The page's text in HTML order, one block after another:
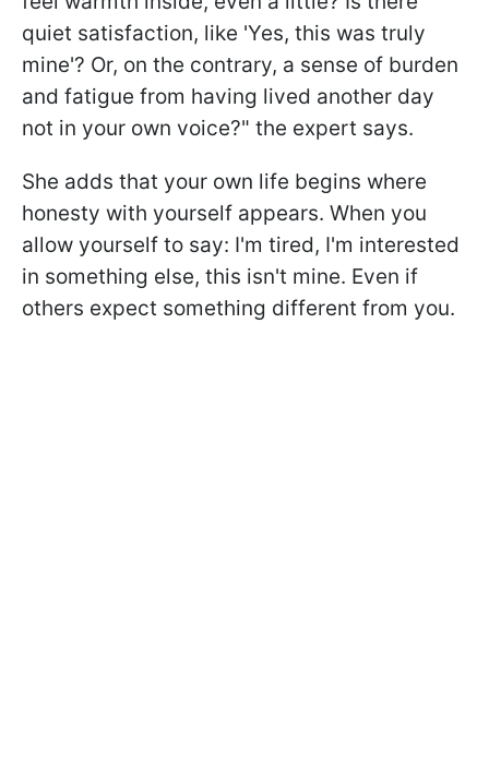
quiet satisfaction, like 'Yes, this was truly
mine'? Or, on the contrary, a sense of burden
and fatigue from having lived another day
not in your own voice?" the expert says.
She adds that your own life begins where
honesty with yourself appears. When you
allow yourself to say: I'm tired, I'm interested
in something else, this isn't mine. Even if
others expect something different from you.